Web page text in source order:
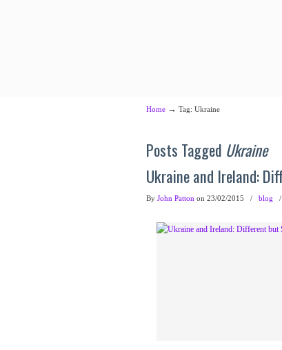
Home → Tag: Ukraine
Posts Tagged Ukraine
Ukraine and Ireland:
By John Patton on 23/02/2015 / blog